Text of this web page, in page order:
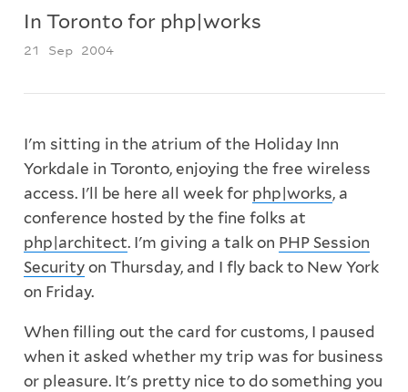
In Toronto for php|works
21 Sep 2004
I'm sitting in the atrium of the Holiday Inn
Yorkdale in Toronto, enjoying the free wireless
access. I'll be here all week for php|works, a
conference hosted by the fine folks at
php|architect. I'm giving a talk on PHP Session
Securityon Thursday, and I fly back to New York
on Friday.
When filling out the card for customs, I paused
when it asked whether my trip was for business
or pleasure. It's pretty nice to do something you